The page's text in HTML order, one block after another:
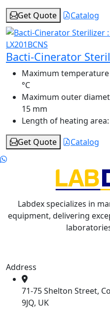
Get Quote
Catalog
Bacti-Cinerator
Maximum
°C
Maximum outer
15 mm
Length of heating area:
Get Quote
Catalog
Labdex specializes in
equipment, delivering
Address
71-75 Shelton Street,
9JQ, UK